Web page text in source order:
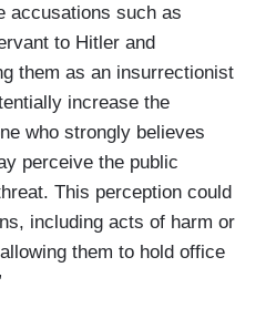
accusations such as
to Hitler and
them as an insurrectionist
increase the
who strongly believes
perceive the public
This perception could
including acts of harm or
them to hold office